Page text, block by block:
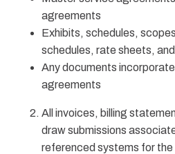
agreements
Exhibits, schedules,
schedules, rate sheets,
Any documents
agreements
All invoices, billing
draw submissions
referenced systems for